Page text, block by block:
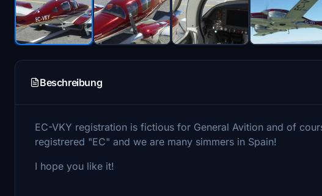
Beschreibung
EC-VKY registration is fictious for General Avition and of
registrered "EC" and we are many simmers in Spain!
I hope you like it!